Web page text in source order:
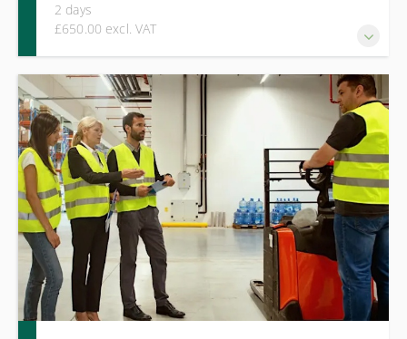
2 days
£650.00 excl. VAT
An advanced LANTRA Awards course for experienced
arboriculturists, covering professional tree inspection, risk
evaluation, and defensible management decision-making.